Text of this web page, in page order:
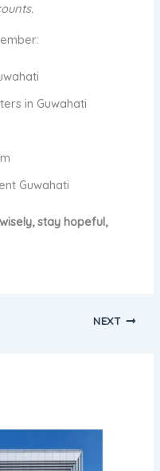
in Guwahati
Guwahati
stay hopeful,
NEXT